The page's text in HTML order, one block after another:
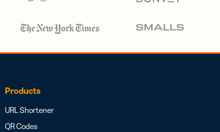
Products
URL Shortener
QR Codes